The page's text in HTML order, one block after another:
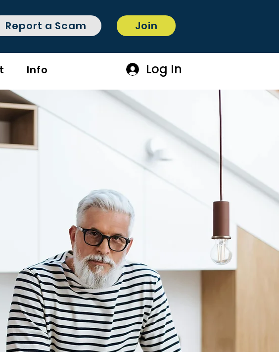
Report a Scam Join
Info Log In